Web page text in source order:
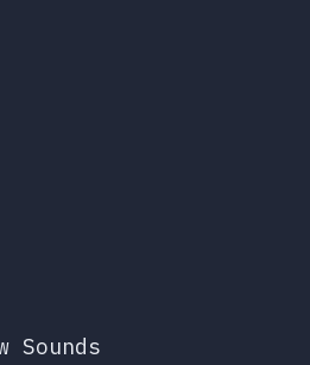
Sounds